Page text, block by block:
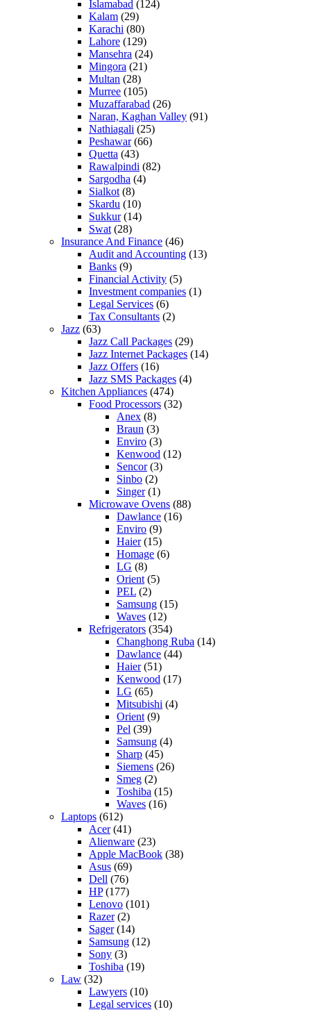
Islamabad (124)
Kalam (29)
Karachi (80)
Lahore (129)
Mansehra (24)
Mingora (21)
Multan (28)
Murree (105)
Muzaffarabad (26)
Naran, Kaghan Valley (91)
Nathiagali (25)
Peshawar(66)
Quetta (43)
Rawalpindi (82)
Sargodha (4)
Sialkot (8)
Skardu (10)
Sukkur(14)
Swat (28)
Insurance And Finance (46)
Audit and Accounting (13)
Banks (9)
Financial Activity (5)
Investment companies (1)
Legal Services (6)
Tax Consultants (2)
Jazz (63)
Jazz Call Packages (29)
Jazz Internet Packages (14)
Jazz Offers (16)
Jazz SMS Packages (4)
Kitchen Appliances (474)
Food Processors (32)
Anex (8)
Braun (3)
Enviro (3)
Kenwood (12)
Sencor(3)
Sinbo (2)
Singer(1)
Microwave Ovens (88)
Dawlance (16)
Enviro (9)
Haier(15)
Homage (6)
LG (8)
Orient (5)
PEL (2)
Samsung (15)
Waves (12)
Refrigerators (354)
Changhong Ruba (14)
Dawlance (44)
Haier(51)
Kenwood (17)
LG (65)
Mitsubishi (4)
Orient (9)
Pel (39)
Samsung (4)
Sharp (45)
Siemens (26)
Smeg (2)
Toshiba (15)
Waves (16)
Laptops (612)
Acer(41)
Alienware (23)
Apple MacBook (38)
Asus (69)
Dell (76)
HP(177)
Lenovo (101)
Razer(2)
Sager(14)
Samsung (12)
Sony (3)
Toshiba (19)
Law (32)
Lawyers (10)
Legal services (10)